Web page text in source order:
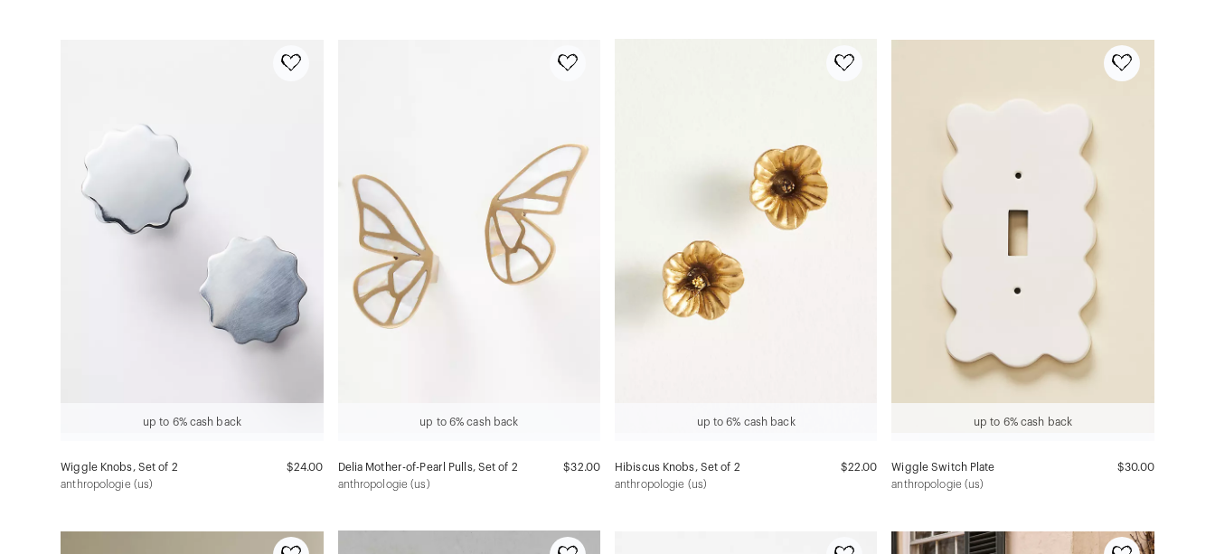
up to 6% cash back
Wiggle Knobs, Set of 2
$24.00
anthropologie (us)
up to 6% cash back
Delia Mother-of-Pearl Pulls, Set of 2
$32.00
anthropologie (us)
up to 6% cash back
Hibiscus Knobs, Set of 2
$22.00
anthropologie (us)
up to 6% cash back
Wiggle Switch Plate
$30.00
anthropologie (us)